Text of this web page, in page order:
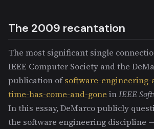
The 2009 recantation
The most significant single
IEEE Computer Society and the
publication ofsoftware-engineering-
time-has-come-and-gone inIEEE
In this essay, DeMarco publicly
the software engineering discipline